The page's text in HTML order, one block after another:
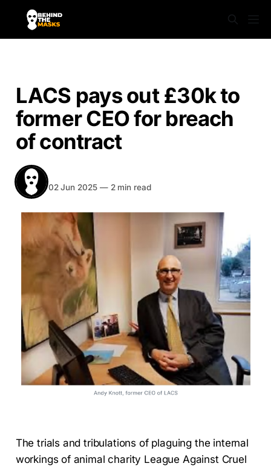
LACS pays out £30k to
former CEO for breach
of contract
BEHIND THE MASKS
02 Jun 2025 —2 min read
The trials and tribulations of plaguing the internal
workings of animal charity League Against Cruel